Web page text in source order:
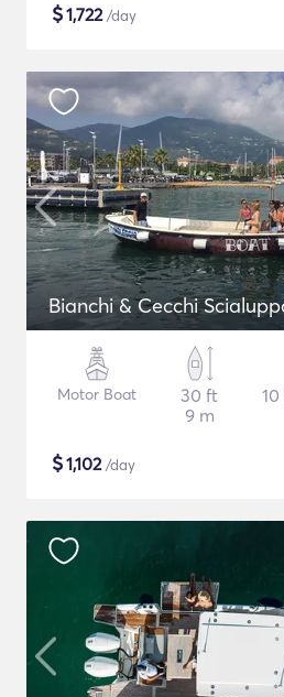
$1,722/day
Bianchi & Cecchi
Motor Boat
30 ft
9 m
$1,102/day